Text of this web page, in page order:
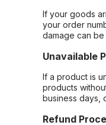
If your goods
your order
damage can
Unavailable
If a product is
products
business days,
Refund